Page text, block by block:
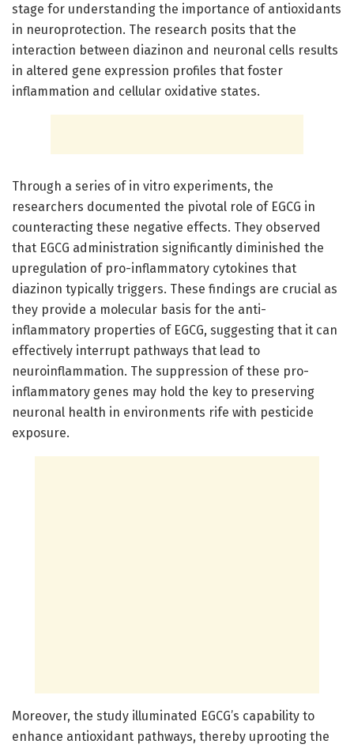
stage for understanding the importance of antioxidants
in neuroprotection. The research posits that the
interaction between diazinon and neuronal cells results
in altered gene expression profiles that foster
inflammation and cellular oxidative states.
Through a series of in vitro experiments, the
researchers documented the pivotal role of EGCG in
counteracting these negative effects. They observed
that EGCG administration significantly diminished the
upregulation of pro-inflammatory cytokines that
diazinon typically triggers. These findings are crucial as
they provide a molecular basis for the anti-
inflammatory properties of EGCG, suggesting that it can
effectively interrupt pathways that lead to
neuroinflammation. The suppression of these pro-
inflammatory genes may hold the key to preserving
neuronal health in environments rife with pesticide
exposure.
Moreover, the study illuminated EGCG’s capability to
enhance antioxidant pathways, thereby uprooting the